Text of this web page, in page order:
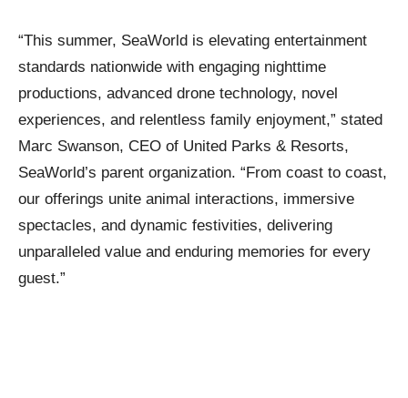
“This summer, SeaWorld is elevating entertainment
standards nationwide with engaging nighttime
productions, advanced drone technology, novel
experiences, and relentless family enjoyment,” stated
Marc Swanson, CEO of United Parks & Resorts,
SeaWorld’s parent organization. “From coast to coast,
our offerings unite animal interactions, immersive
spectacles, and dynamic festivities, delivering
unparalleled value and enduring memories for every
guest.”